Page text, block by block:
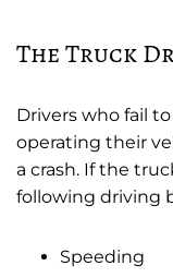
The Truck
Drivers who fail
operating their
a crash. If the
following driving
Speeding